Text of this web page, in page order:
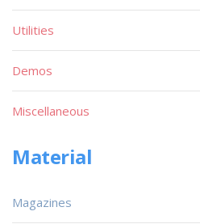
Utilities
Demos
Miscellaneous
Material
Magazines